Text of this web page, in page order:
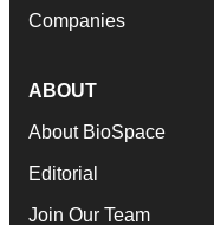
Companies
ABOUT
About BioSpace
Editorial
Join Our Team